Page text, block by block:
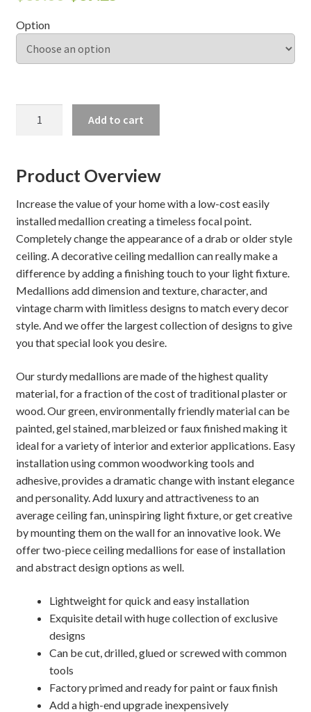
Shelves & Sconces
Shop
Thank You
Option
Add to cart
Product Overview
Increase the value of your home with a low-cost easily
installed medallion creating a timeless focal point.
Completely change the appearance of a drab or older style
ceiling. A decorative ceiling medallion can really make a
difference by adding a finishing touch to your light fixture.
Medallions add dimension and texture, character, and
vintage charm with limitless designs to match every decor
style. And we offer the largest collection of designs to give
you that special look you desire.
Our sturdy medallions are made of the highest quality
material, for a fraction of the cost of traditional plaster or
wood. Our green, environmentally friendly material can be
painted, gel stained, marbleized or faux finished making it
ideal for a variety of interior and exterior applications. Easy
installation using common woodworking tools and
adhesive, provides a dramatic change with instant elegance
and personality. Add luxury and attractiveness to an
average ceiling fan, uninspiring light fixture, or get creative
by mounting them on the wall for an innovative look. We
offer two-piece ceiling medallions for ease of installation
and abstract design options as well.
Lightweight for quick and easy installation
Exquisite detail with huge collection of exclusive
designs
Can be cut, drilled, glued or screwed with common
tools
Factory primed and ready for paint or faux finish
Add a high-end upgrade inexpensively